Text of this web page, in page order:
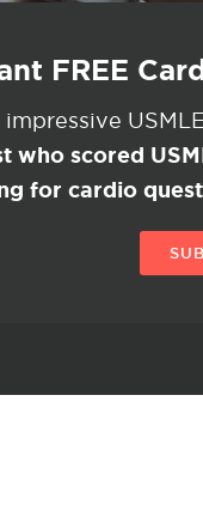
FREE
who scored
for cardio